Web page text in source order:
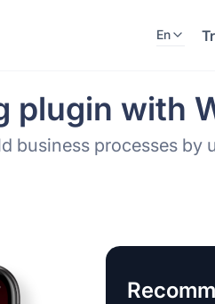
En
plugin with
business processes by